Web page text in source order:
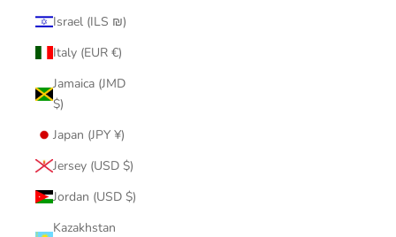
Israel (ILS ₪)
Italy (EUR €)
Jamaica (JMD
$)
Japan (JPY ¥)
Jersey (USD $)
Jordan (USD $)
Kazakhstan